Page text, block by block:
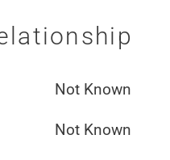
Not Known
Not Known